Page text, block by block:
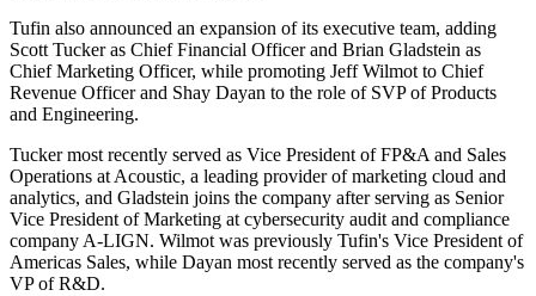
Tufin also announced an expansion of its executive team, adding
Scott Tucker as Chief Financial Officer and Brian Gladstein as
Chief Marketing Officer, while promoting Jeff Wilmot to Chief
Revenue Officer and Shay Dayan to the role of SVP of Products
and Engineering.
Tucker most recently served as Vice President of FP&A and Sales
Operations at Acoustic, a leading provider of marketing cloud and
analytics, and Gladstein joins the company after serving as Senior
Vice President of Marketing at cybersecurity audit and compliance
company A-LIGN. Wilmot was previously Tufin's Vice President of
Americas Sales, while Dayan most recently served as the company's
VP of R&D.